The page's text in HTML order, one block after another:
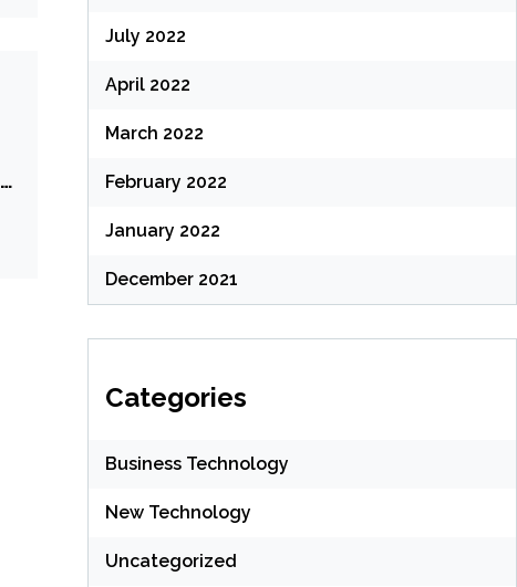
July 2022
April 2022
March 2022
February 2022
January 2022
December 2021
Categories
Business Technology
New Technology
Uncategorized